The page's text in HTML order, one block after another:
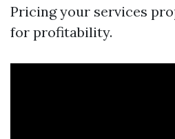
Pricing your services
for profitability.